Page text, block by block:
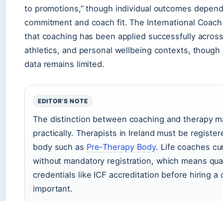
to promotions,” though individual outcomes
commitment and coach fit. The International
that coaching has been applied successfully
athletics, and personal wellbeing contexts,
data remains limited.
EDITOR’S NOTE
The distinction between coaching and therapy
practically. Therapists in Ireland must be
body such as Pre-Therapy Body. Life coaches
without mandatory registration, which means
credentials like ICF accreditation before hiring a
important.